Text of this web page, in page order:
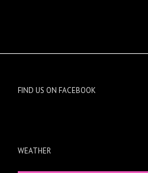
FIND US ON FACEBOOK
WEATHER